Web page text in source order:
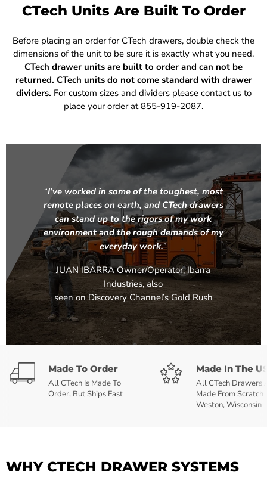
CTech Units Are Built To Order
Before placing an order for CTech drawers, double check the
dimensions of the unit to be sure it is exactly what you need.
CTech drawer units are built to order and can not be
returned. CTech units do not come standard with drawer
dividers. For custom sizes and dividers please contact us to
place your order at 855-919-2087.
“I’ve worked in some of the toughest, most
remote places on earth, and CTech drawers
can stand up to the rigors of my work
environment and the rough demands of my
everyday work.”
JUAN IBARRA Owner/Operator, Ibarra
Industries, also
seen on Discovery Channel’s Gold Rush
Made To Order
All CTech Is Made To
Order, But Ships Fast
Made In The
All CTech Drawers
Made From Scratch
Weston, Wisconsin
WHY CTECH DRAWER SYSTEMS